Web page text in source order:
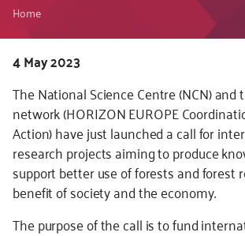
Funding
International cooperation
Media
NCN Award
Contact
Breadcrumb
Home
Kod
i
JS
4 May 2023
The National Science Centre (NCN) and
network (HORIZON EUROPE
Action) have just launched a call for
research projects aiming to produce
support better use of forests and forest
benefit of society and the economy.
The purpose of the call is to fund